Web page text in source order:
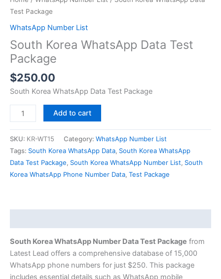
Test Package
WhatsApp Number List
South Korea WhatsApp Data Test
Package
$250.00
South Korea WhatsApp Data Test Package
Add to cart
SKU: KR-WT15 Category: WhatsApp Number List
Tags: South Korea WhatsApp Data, South Korea WhatsApp
Data Test Package, South Korea WhatsApp Number List, South
Korea WhatsApp Phone Number Data, Test Package
South Korea WhatsApp Number Data Test Package from
Latest Lead offers a comprehensive database of 15,000
WhatsApp phone numbers for just $250. This package
includes essential details such as WhatsApp mobile